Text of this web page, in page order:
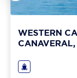
WESTERN